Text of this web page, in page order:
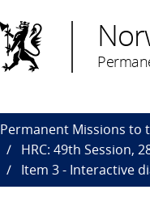
Permanent Missions to
HRC: 49th Session,
Item 3 - Interactive